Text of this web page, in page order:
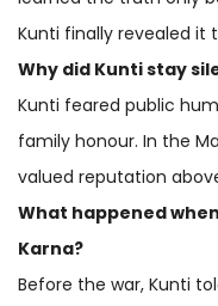
Kunti finally revealed it
Why did Kunti stay
Kunti feared public
family honour. In the
valued reputation
What happened
Karna?
Before the war, Kunti